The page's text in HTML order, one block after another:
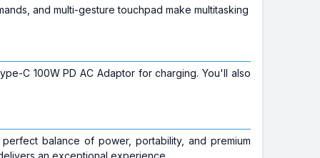
and multi-gesture touchpad make multitasking
C 100W PD AC Adaptor for charging. You'll also
balance of power, portability, and premium
an exceptional experience.